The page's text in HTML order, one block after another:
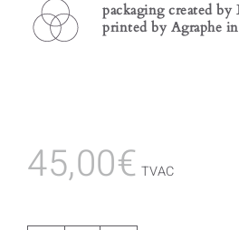
packaging created
printed by Agraphe
45,00€ TVAC